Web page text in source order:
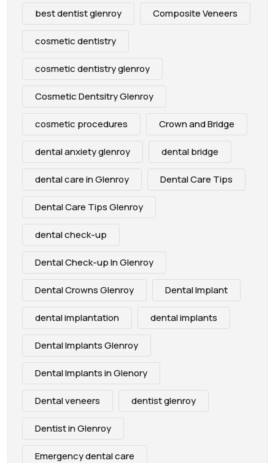
best dentist glenroy Composite Veneers
cosmetic dentistry
cosmetic dentistry glenroy
Cosmetic Dentsitry Glenroy
cosmetic procedures Crown and Bridge
dental anxiety glenroy dental bridge
dental care in Glenroy Dental Care Tips
Dental Care Tips Glenroy
dental check-up
Dental Check-up In Glenroy
Dental Crowns Glenroy Dental Implant
dental implantation dental implants
Dental Implants Glenroy
Dental Implants in Glenory
Dental veneers dentist glenroy
Dentist in Glenroy
Emergency dental care